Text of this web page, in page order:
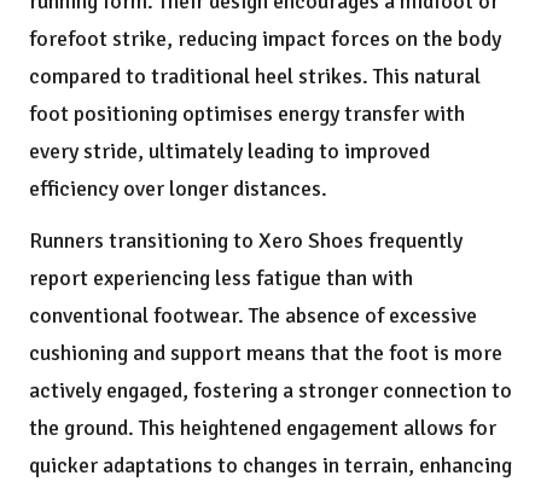
forefoot strike, reducing impact forces on the body
compared to traditional heel strikes. This natural
foot positioning optimises energy transfer with
every stride, ultimately leading to improved
efficiency over longer distances.
Runners transitioning to Xero Shoes frequently
report experiencing less fatigue than with
conventional footwear. The absence of excessive
cushioning and support means that the foot is more
actively engaged, fostering a stronger connection to
the ground. This heightened engagement allows for
quicker adaptations to changes in terrain, enhancing